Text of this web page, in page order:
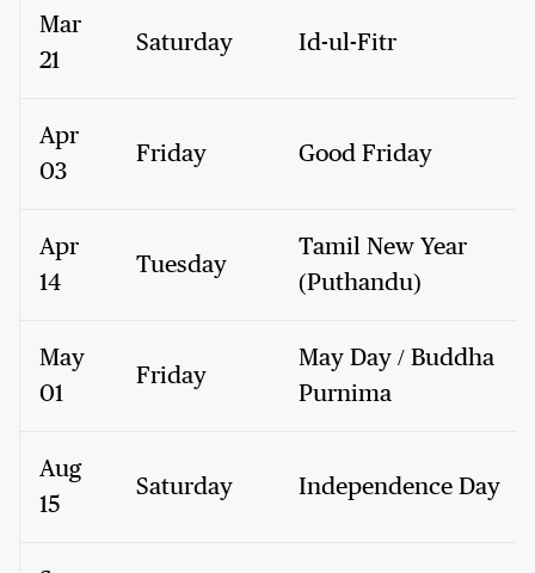
Mar
21
Saturday Id-ul-Fitr
Apr
03
Friday Good Friday
Apr
14
Tuesday
Tamil New Year
(Puthandu)
May
01
Friday
May Day / Buddha
Purnima
Aug
15
Saturday Independence Day